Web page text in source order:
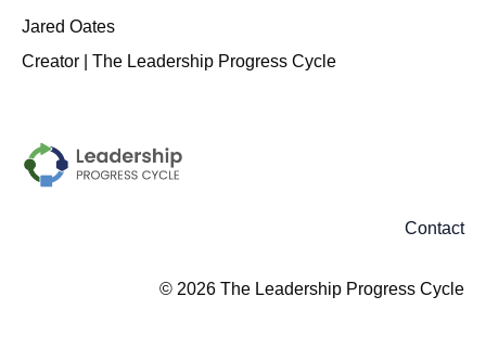
Jared Oates
Creator | The Leadership Progress Cycle
Contact
© 2026 The Leadership Progress Cycle